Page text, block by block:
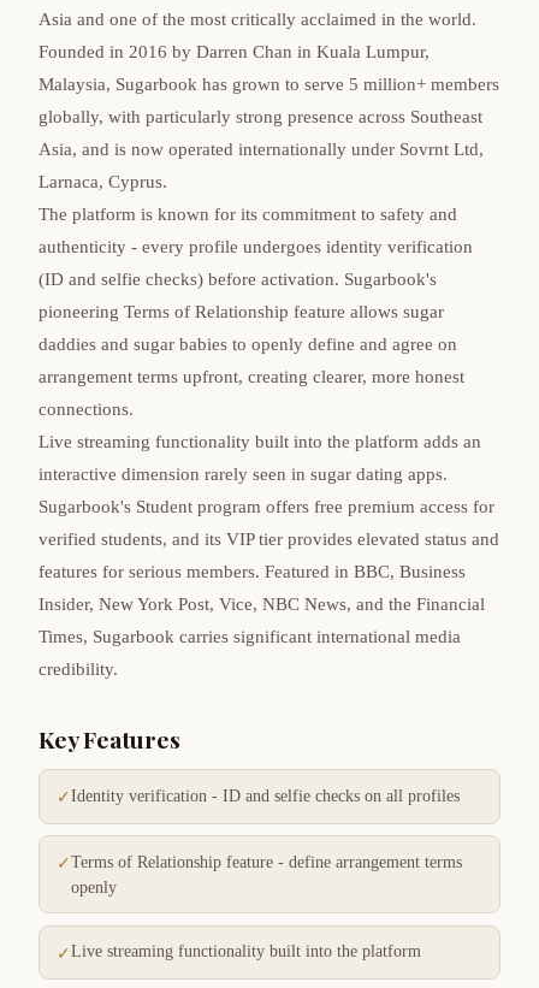
Asia and one of the most critically acclaimed in the world.
Founded in 2016 by Darren Chan in Kuala Lumpur,
Malaysia, Sugarbook has grown to serve 5 million+ members
globally, with particularly strong presence across Southeast
Asia, and is now operated internationally under Sovrnt Ltd,
Larnaca, Cyprus.
The platform is known for its commitment to safety and
authenticity - every profile undergoes identity verification
(ID and selfie checks) before activation. Sugarbook's
pioneering Terms of Relationship feature allows sugar
daddies and sugar babies to openly define and agree on
arrangement terms upfront, creating clearer, more honest
connections.
Live streaming functionality built into the platform adds an
interactive dimension rarely seen in sugar dating apps.
Sugarbook's Student program offers free premium access for
verified students, and its VIP tier provides elevated status and
features for serious members. Featured in BBC, Business
Insider, New York Post, Vice, NBC News, and the Financial
Times, Sugarbook carries significant international media
credibility.
Key Features
✓Identity verification - ID and selfie checks on all profiles
✓Terms of Relationship feature - define arrangement terms
openly
✓Live streaming functionality built into the platform